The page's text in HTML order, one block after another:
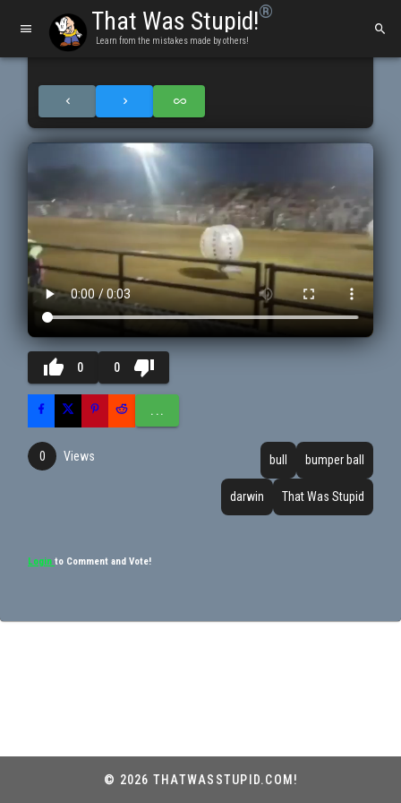
That Was Stupid!
Learn from the mistakes made by others!
®
thumb_up 0 0 thumb_down
...
0 Views bull bumper ball
darwin That Was Stupid
Login to Comment and Vote!
© 2026 THATWASSTUPID.COM!